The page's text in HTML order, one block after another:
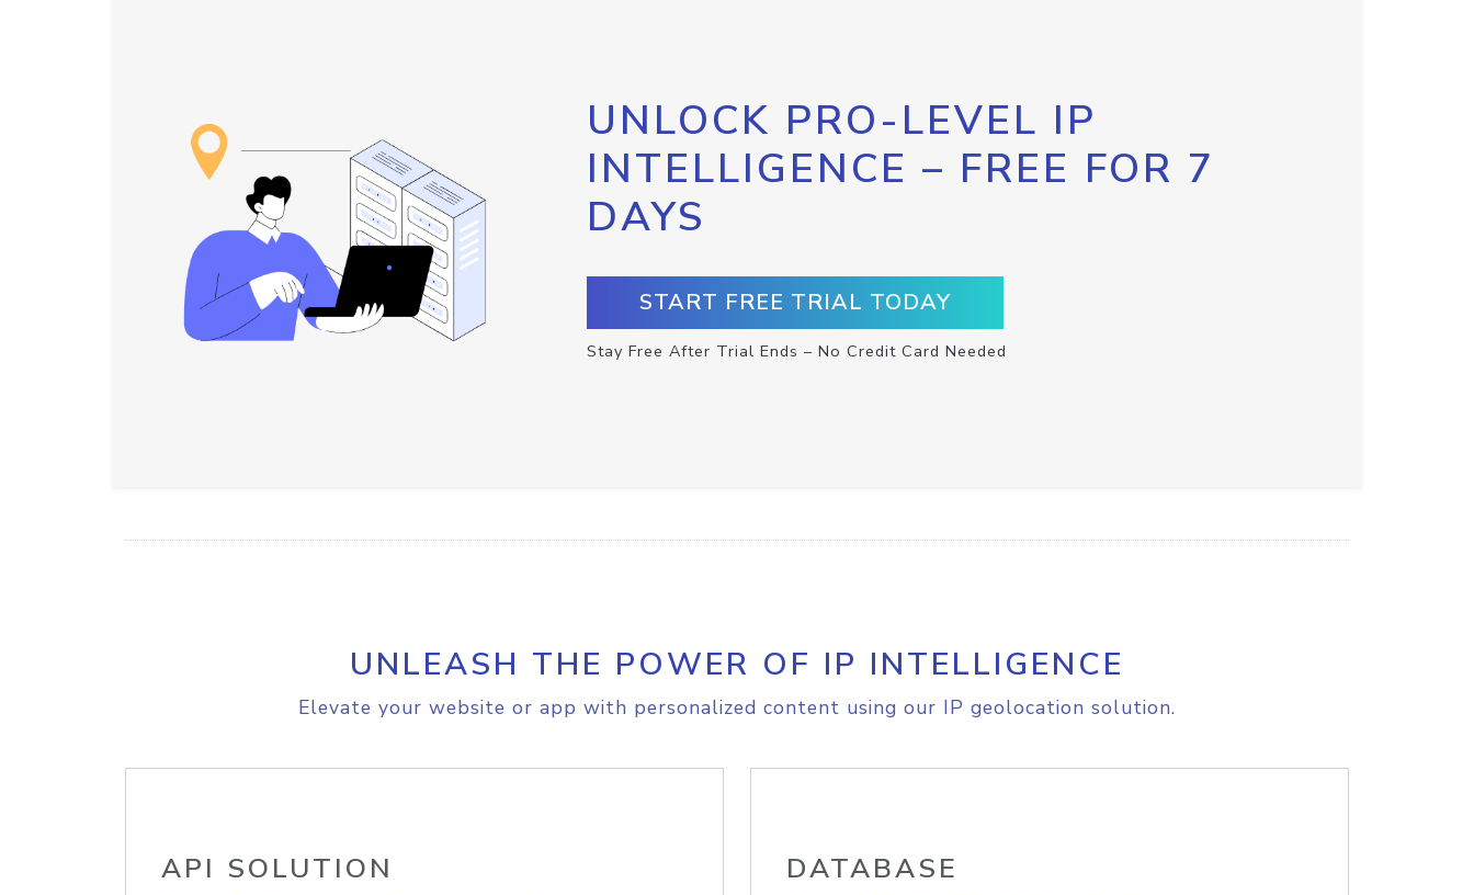
UNLOCK PRO-LEVEL IP
INTELLIGENCE – FREE FOR 7
DAYS
START FREE TRIAL TODAY
Stay Free After Trial Ends – No Credit Card Needed
UNLEASH THE POWER OF IP INTELLIGENCE
Elevate your website or app with personalized content using our IP geolocation solution.
API SOLUTION DATABASE